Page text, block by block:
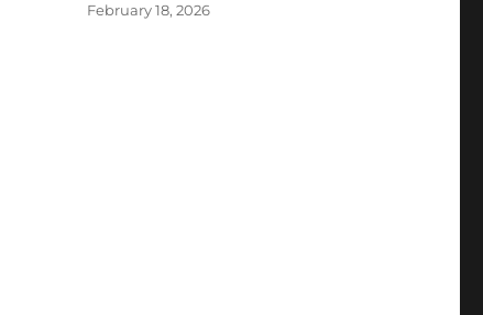
February 18, 2026